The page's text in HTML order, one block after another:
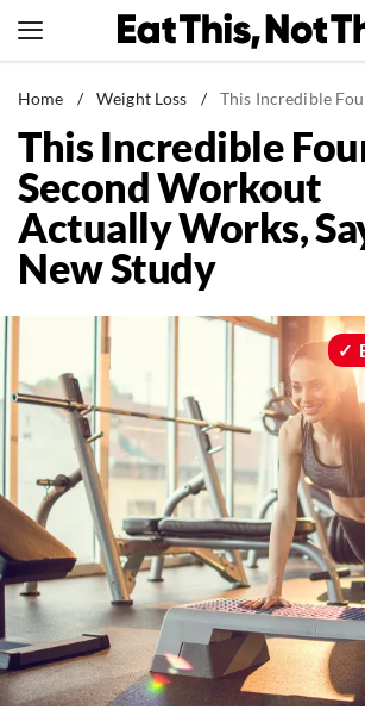
to
News
Healthy Eating
Groceries
Weight Loss
Restaurants
Drinks
Mind + Body
The Books
The Newsletter
About Us
Contact
Follow
us:
FacebookInstagram
TikTokPinterest
Home / Weight Loss / This Incredible Four-Second
This Incredible
Second Workout
Actually Works,
New Study